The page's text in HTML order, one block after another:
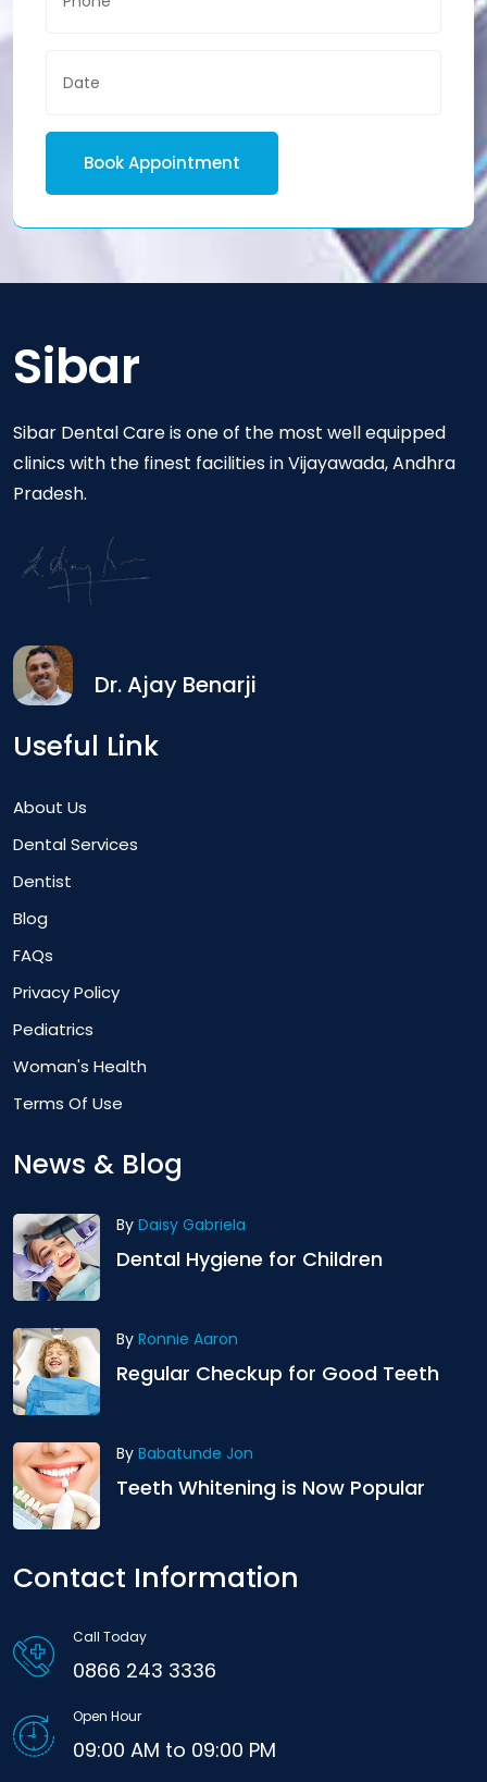
Book Appointment
Sibar
Sibar Dental Care is one of the most well equipped
clinics with the finest facilities in Vijayawada, Andhra
Pradesh.
Dr. Ajay Benarji
Useful Link
About Us
Dental Services
Dentist
Blog
FAQs
Privacy Policy
Pediatrics
Woman's Health
Terms Of Use
News & Blog
By Daisy Gabriela
Dental Hygiene for Children
By Ronnie Aaron
Regular Checkup for Good Teeth
By Babatunde Jon
Teeth Whitening is Now Popular
Contact Information
Call Today
0866 243 3336
Open Hour
09:00 AM to 09:00 PM